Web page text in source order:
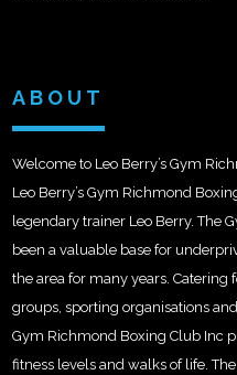
ABOUT
Welcome to Leo Berry’s Gym
Leo Berry’s Gym Richmond
legendary trainer Leo Berry. The
been a valuable base for
the area for many years.
groups, sporting organisations
Gym Richmond Boxing Club Inc
fitness levels and walks of life.